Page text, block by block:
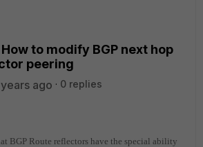
to modify BGP next hop
peering
ago
0 replies
BGP Route reflectors have the special ability